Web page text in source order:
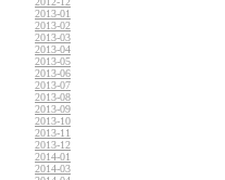
2013-01
2013-02
2013-03
2013-04
2013-05
2013-06
2013-07
2013-08
2013-09
2013-10
2013-11
2013-12
2014-01
2014-03